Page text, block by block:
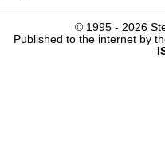
© 1995 - 2026
Published to the internet by